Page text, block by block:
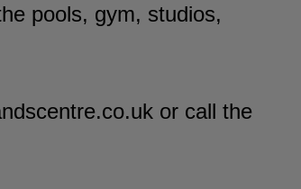
pools, gym, studios,
or call the